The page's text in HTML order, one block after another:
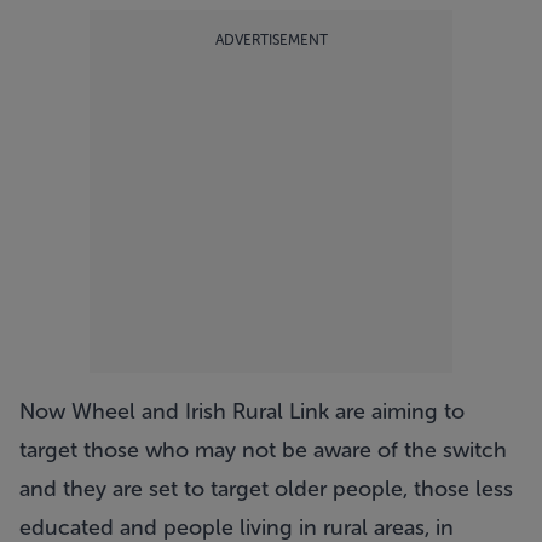
ADVERTISEMENT
Now Wheel and Irish Rural Link are aiming to
target those who may not be aware of the switch
and they are set to target older people, those less
educated and people living in rural areas, in